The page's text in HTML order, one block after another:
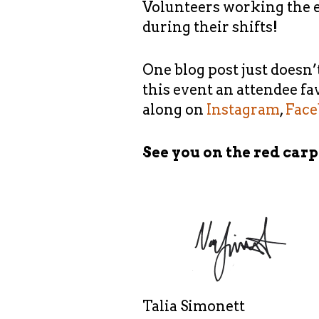
Volunteers working the
during their shifts!
One blog post just
this event an attendee
along on Instagram,
See you on the red
Talia Simonett